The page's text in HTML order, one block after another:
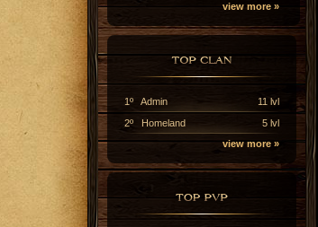
view more »
1º Admin
11 lvl
2º Homeland
5 lvl
view more »